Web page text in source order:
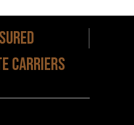
carriers